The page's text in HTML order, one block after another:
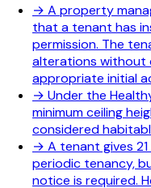
→ A property
that a tenant has
permission. The
alterations without
appropriate initial
→ Under the
minimum ceiling
considered
→ A tenant gives
periodic tenancy,
notice is required.